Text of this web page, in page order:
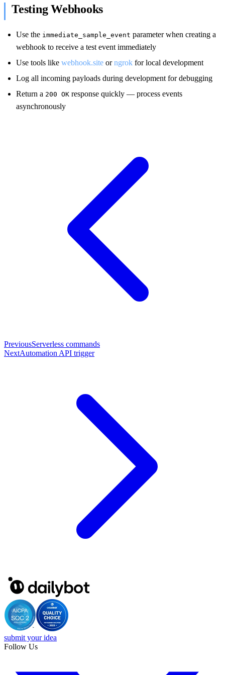
Testing Webhooks
Use the immediate_sample_event parameter when creating a
webhook to receive a test event immediately
Use tools like webhook.site orngrok for local development
Log all incoming payloads during development for debugging
Return a 200 OK response quickly — process events
asynchronously
PreviousServerless commands
NextAutomation API trigger
submit your idea
Follow Us